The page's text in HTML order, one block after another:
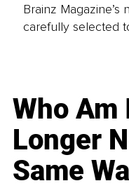
Brainz
carefully selected
Who Am
Longer
Same